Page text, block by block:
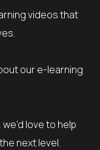
videos that
our e-learning
love to help
next level.